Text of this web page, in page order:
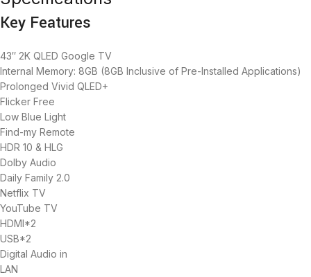
Key Features
43″ 2K QLED Google TV
Internal Memory: 8GB (8GB Inclusive of Pre-Installed Applications)
Prolonged Vivid QLED+
Flicker Free
Low Blue Light
Find-my Remote
HDR 10 & HLG
Dolby Audio
Daily Family 2.0
Netflix TV
YouTube TV
HDMI*2
USB*2
Digital Audio in
LAN